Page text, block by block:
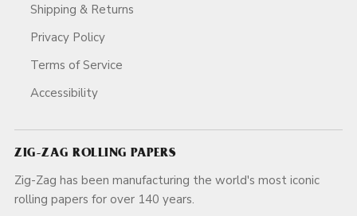
Shipping & Returns
Privacy Policy
Terms of Service
Accessibility
ZIG-ZAG ROLLING PAPERS
Zig-Zag has been manufacturing the world's most iconic
rolling papers for over 140 years.